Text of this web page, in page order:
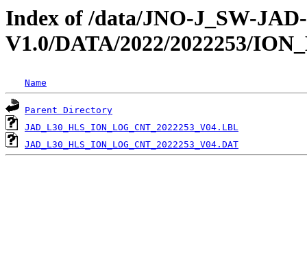
Index of /data/JNO-J_SW-
V1.0/DATA/2022/2022253/
Name
Parent Directory
JAD_L30_HLS_ION_LOG_CNT_2022253_V04.LBL
JAD_L30_HLS_ION_LOG_CNT_2022253_V04.DAT